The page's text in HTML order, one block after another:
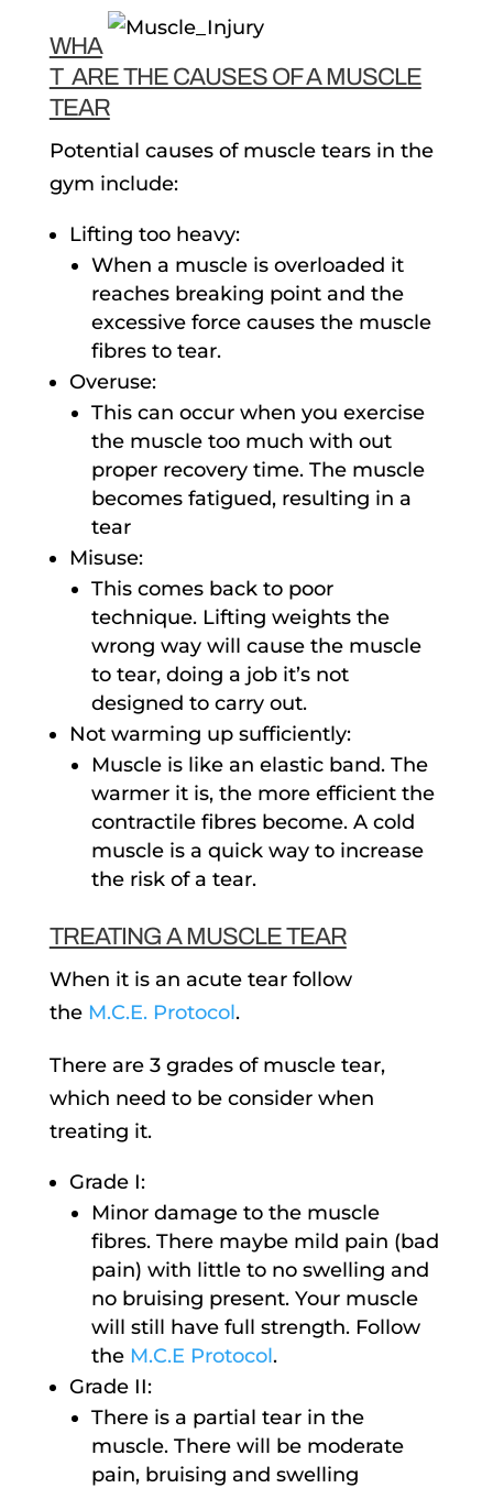
WHA
T ARE THE CAUSES OF A MUSCLE
TEAR
Potential causes of muscle tears in the
gym include:
Lifting too heavy:
When a muscle is overloaded it
reaches breaking point and the
excessive force causes the muscle
fibres to tear.
Overuse:
This can occur when you exercise
the muscle too much with out
proper recovery time. The muscle
becomes fatigued, resulting in a
tear
Misuse:
This comes back to poor
technique. Lifting weights the
wrong way will cause the muscle
to tear, doing a job it’s not
designed to carry out.
Not warming up sufficiently:
Muscle is like an elastic band. The
warmer it is, the more efficient the
contractile fibres become. A cold
muscle is a quick way to increase
the risk of a tear.
TREATING A MUSCLE TEAR
When it is an acute tear follow
the M.C.E. Protocol.
There are 3 grades of muscle tear,
which need to be consider when
treating it.
Grade I:
Minor damage to the muscle
fibres. There maybe mild pain (bad
pain) with little to no swelling and
no bruising present. Your muscle
will still have full strength. Follow
the M.C.E Protocol.
Grade II:
There is a partial tear in the
muscle. There will be moderate
pain, bruising and swelling